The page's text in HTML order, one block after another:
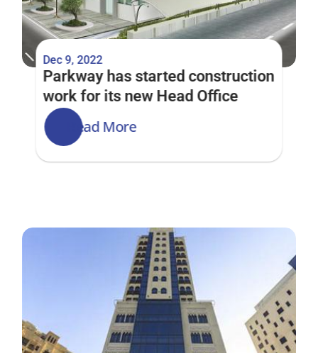
Dec 9, 2022
Parkway has started construction
work for its new Head Office
Read More